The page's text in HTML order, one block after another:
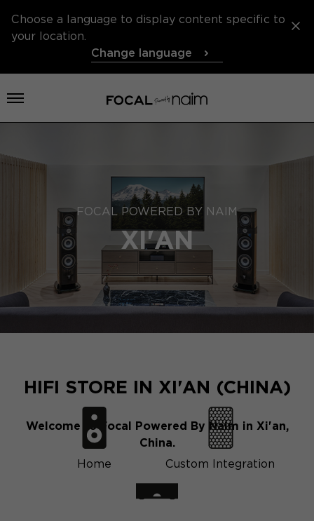
Choose a language to display content specific to
your location.
Change language
Open menu
FOCAL POWERED BY NAIM
XI'AN
HIFI STORE IN XI'AN (CHINA)
Welcome to Focal Powered By Naim in Xi'an,
China.
Home
Custom Integration